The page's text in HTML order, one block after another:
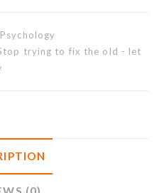
trying to fix the old - let